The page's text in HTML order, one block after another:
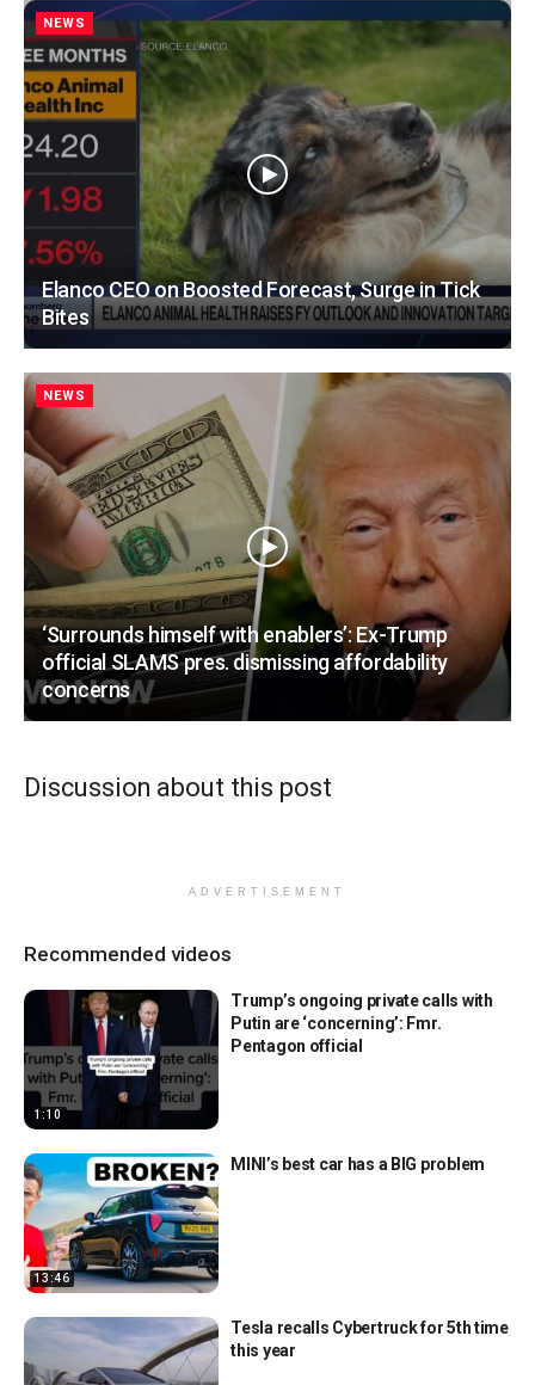
NEWS
Elanco CEO on Boosted Forecast, Surge in Tick
Bites
NEWS
‘Surrounds himself with enablers’: Ex-Trump
official SLAMS pres. dismissing affordability
concerns
Discussion about this post
ADVERTISEMENT
Recommended videos
1:10
Trump’s ongoing private calls with
Putin are ‘concerning’: Fmr.
Pentagon official
13:46
MINI’s best car has a BIG problem
Tesla recalls Cybertruck for 5th time
this year